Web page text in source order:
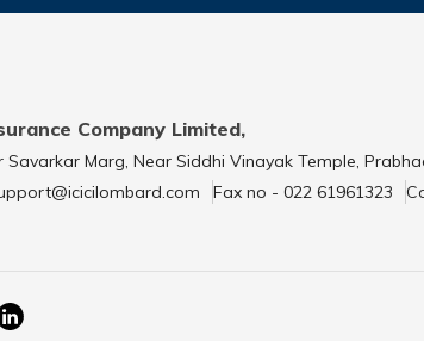
Company Limited,
Savarkar Marg, Near Siddhi Vinayak Temple,
Fax no - 022 61961323